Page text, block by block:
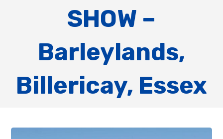
SHOW –
Barleylands,
Billericay, Essex